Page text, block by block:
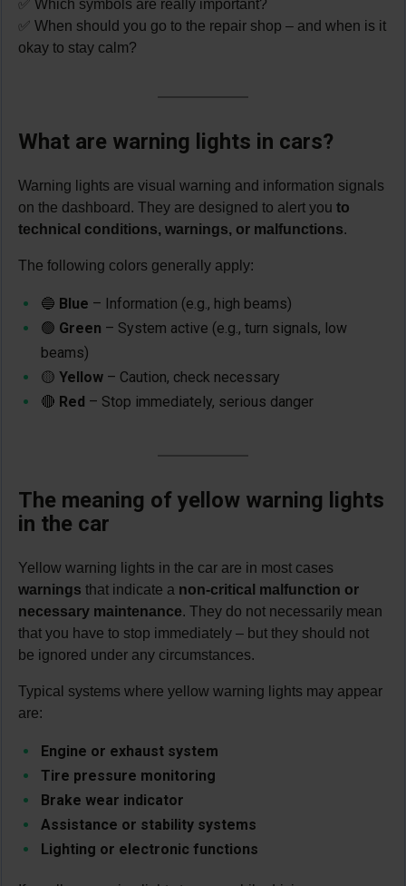
✅ Which symbols are really important?
✅ When should you go to the repair shop – and when is it
okay to stay calm?
What are warning lights in cars?
Warning lights are visual warning and information signals
on the dashboard. They are designed to alert you to
technical conditions, warnings, or malfunctions.
The following colors generally apply:
🔵 Blue – Information (e.g., high beams)
🟢 Green – System active (e.g., turn signals, low
beams)
🟡 Yellow – Caution, check necessary
🔴 Red – Stop immediately, serious danger
The meaning of yellow warning lights
in the car
Yellow warning lights in the car are in most cases
warnings that indicate a non-critical malfunction or
necessary maintenance. They do not necessarily mean
that you have to stop immediately – but they should not
be ignored under any circumstances.
Typical systems where yellow warning lights may appear
are:
Engine or exhaust system
Tire pressure monitoring
Brake wear indicator
Assistance or stability systems
Lighting or electronic functions